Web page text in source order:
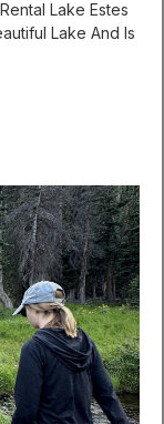
Lake Estes
Lake And Is